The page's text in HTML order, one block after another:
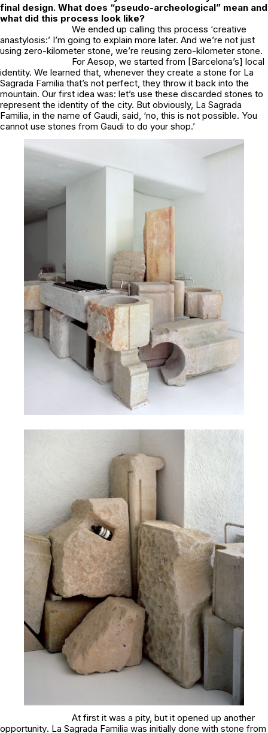
final design. What does “pseudo-archeological” mean and
what did this process look like?
We ended up calling this process ‘creative
anastylosis:’ I’m going to explain more later. And we’re not just
using zero-kilometer stone, we’re reusing zero-kilometer stone.
For Aesop, we started from [Barcelona’s] local
identity. We learned that, whenever they create a stone for La
Sagrada Familia that’s not perfect, they throw it back into the
mountain. Our first idea was: let’s use these discarded stones to
represent the identity of the city. But obviously, La Sagrada
Familia, in the name of Gaudi, said, ‘no, this is not possible. You
cannot use stones from Gaudi to do your shop.’
At first it was a pity, but it opened up another
opportunity. La Sagrada Familia was initially done with stone from